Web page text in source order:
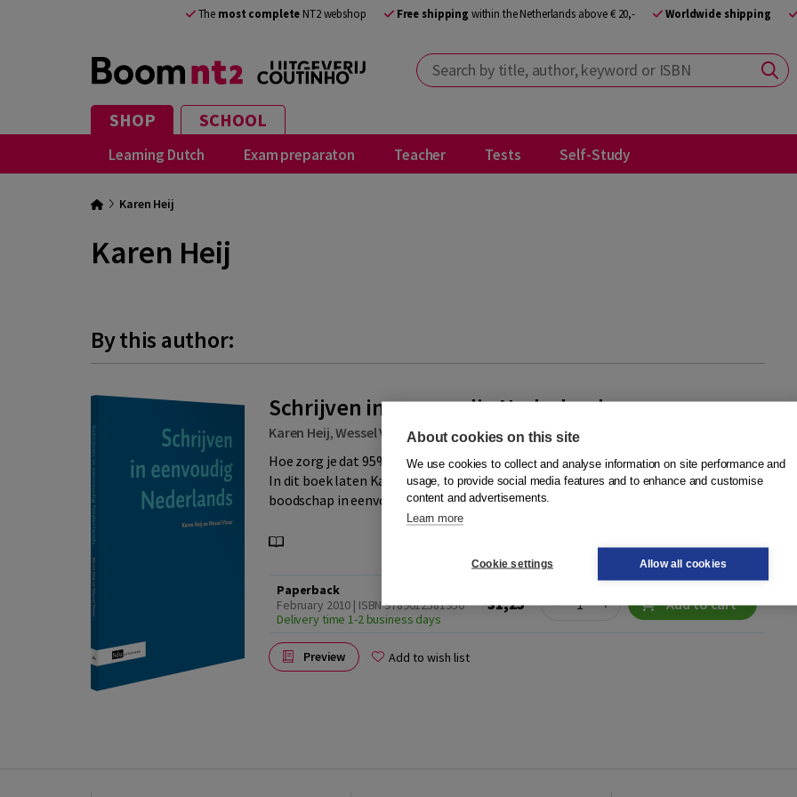
The most complete NT2 webshop Free shipping within the Netherlands above € 20,- Worldwide shipping
Search by title, author, keyword or ISBN
SHOP SCHOOL
Learning Dutch Exam preparaton Teacher Tests Self-Study
Karen Heij
Karen Heij
By this author:
Schrijven in eenvoudig Nederlands
Karen Heij,Wessel Visser|Boom
Hoe zorg je dat 95% van de Nederlanders je tekst begrijpt? Daarover gaat dit boek.
In dit boek laten Karen Heij en Wessel Visser van BureauTaal zien hoe je je
boodschap in eenvoudig Nederlands kunt...More
Paperback
February 2010 | ISBN 9789012581950
Delivery time 1-2 business days
31,25 − + Add to cart
Preview Add to wish list
About cookies on this site
We use cookies to collect and analyse information on site performance and
usage, to provide social media features and to enhance and customise
content and advertisements.
Learn more
Cookie settings Allow all cookies